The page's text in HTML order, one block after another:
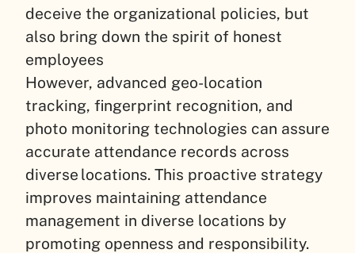
deceive the organizational policies, but
also bring down the spirit of honest
employees
However, advanced geo-location
tracking, fingerprint recognition, and
photo monitoring technologies can assure
accurate attendance records across
diverse locations. This proactive strategy
improves maintaining attendance
management in diverse locations by
promoting openness and responsibility.